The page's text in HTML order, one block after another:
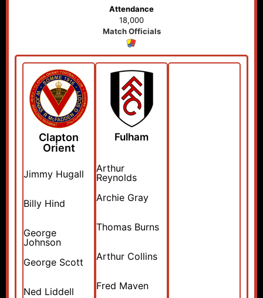
Attendance
18,000
Match Officials
Clapton
Orient
Jimmy Hugall
Billy Hind
George
Johnson
George Scott
Ned Liddell
Fulham
Arthur
Reynolds
Archie Gray
Thomas Burns
Arthur Collins
Fred Maven